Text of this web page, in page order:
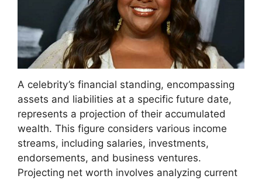
A celebrity’s financial standing, encompassing
assets and liabilities at a specific future date,
represents a projection of their accumulated
wealth. This figure considers various income
streams, including salaries, investments,
endorsements, and business ventures.
Projecting net worth involves analyzing current